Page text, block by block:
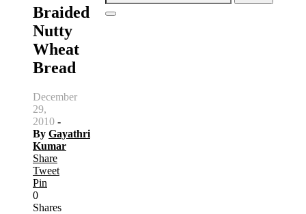
for:
Braided
Nutty
Wheat
Bread
December
29,
2010 -
By Gayathri
Kumar
Share
Tweet
Pin
0
Shares